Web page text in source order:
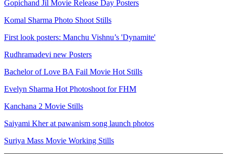
Gopichand Jil Movie Release Day Posters
Komal Sharma Photo Shoot Stills
First look posters: Manchu Vishnu’s 'Dynamite'
Rudhramadevi new Posters
Bachelor of Love BA Fail Movie Hot Stills
Evelyn Sharma Hot Photoshoot for FHM
Kanchana 2 Movie Stills
Saiyami Kher at pawanism song launch photos
Suriya Mass Movie Working Stills